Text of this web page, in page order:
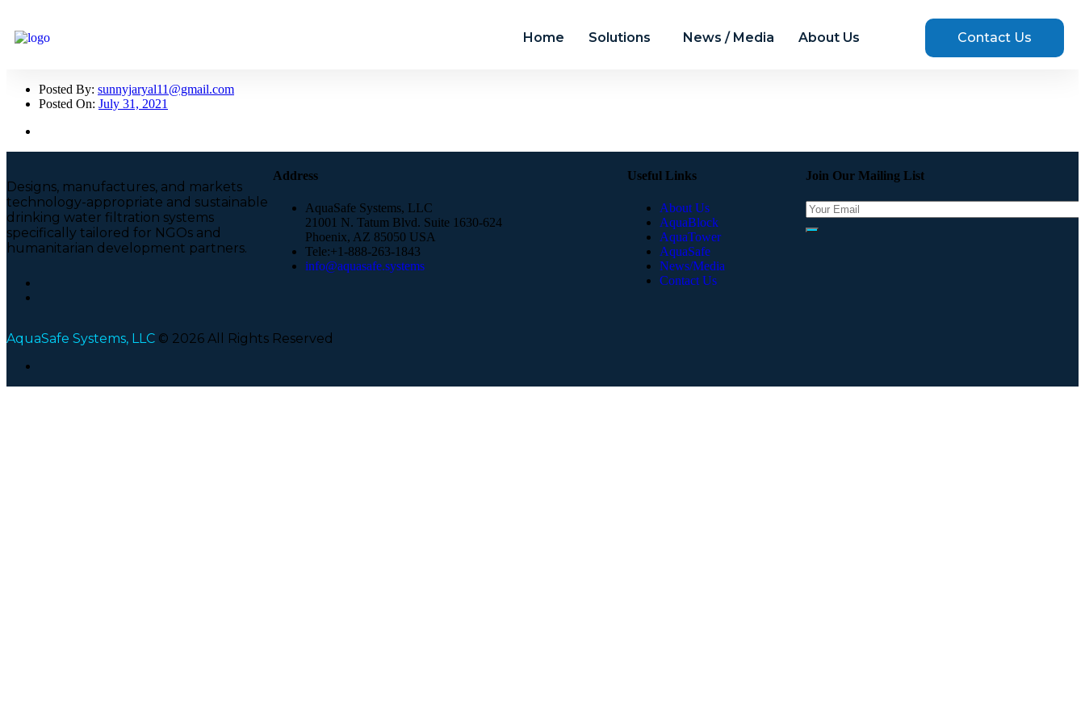
Home Solutions News / Media About Us Contact Us
Posted By: sunnyjaryal11@gmail.com
Posted On: July 31, 2021
Designs, manufactures, and markets
technology-appropriate and sustainable
drinking water filtration systems
specifically tailored for NGOs and
humanitarian development partners.
Address
AquaSafe Systems, LLC
21001 N. Tatum Blvd. Suite 1630-624
Phoenix, AZ 85050 USA
Tele:+1-888-263-1843
info@aquasafe.systems​
Useful Links
About Us
AquaBlock
AquaTower
AquaSafe
News/Media
Contact Us
Join Our Mailing List
AquaSafe Systems, LLC © 2026 All Rights Reserved